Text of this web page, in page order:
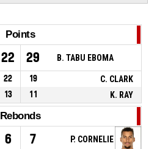
Points
22 29 B. TABU EBOMA
22 19
C. CLARK
13 11 K. RAY
Rebonds
6 7 P. CORNELIE